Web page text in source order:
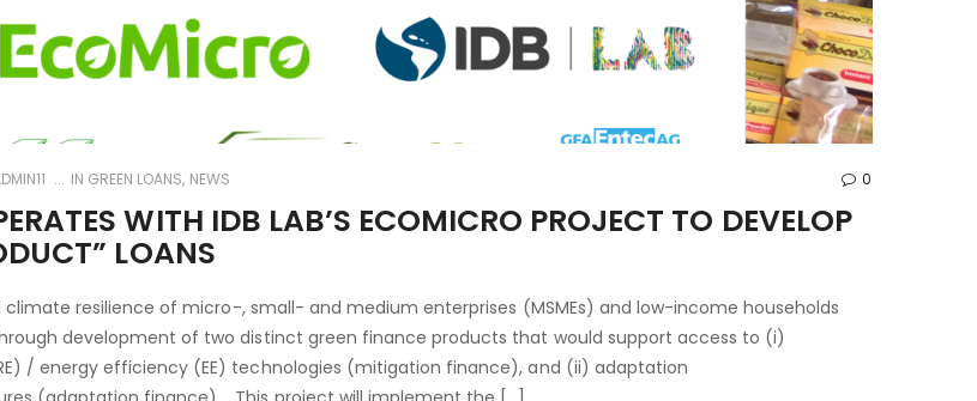
IN GREEN LOANS, NEWS 0
WITH IDB LAB’S ECOMICRO PROJECT TO DEVELOP
LOANS
climate resilience of micro-, small- and medium enterprises (MSMEs) and low-income households
development of two distinct green finance products that would support access to (i)
/ energy efficiency (EE) technologies (mitigation finance), and (ii) adaptation